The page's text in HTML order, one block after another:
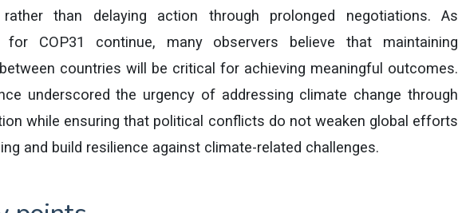
rather than delaying action through prolonged negotiations. As
for COP31 continue, many observers believe that maintaining
countries will be critical for achieving meaningful outcomes.
underscored the urgency of addressing climate change through
while ensuring that political conflicts do not weaken global efforts
and build resilience against climate-related challenges.